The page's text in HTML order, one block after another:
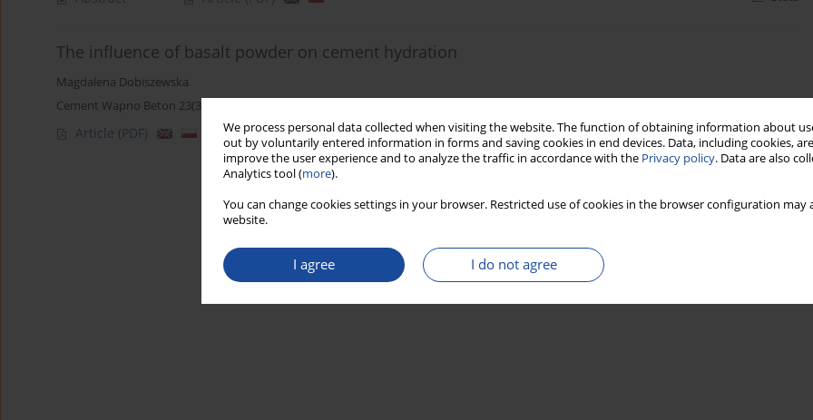
We process personal data collected when visiting the website. The function of obtaining information about
out by voluntarily entered information in forms and saving cookies in end devices. Data, including cookies,
improve the user experience and to analyze the traffic in accordance with the Privacy policy. Data are also
Analytics tool (more).
You can change cookies settings in your browser. Restricted use of cookies in the browser configuration
website.
I agree I do not agree
The influence of basalt powder on cement hydration
Magdalena Dobiszewska
Cement Wapno Beton 23(3) 167-181 (2018)
Article (PDF) Stats